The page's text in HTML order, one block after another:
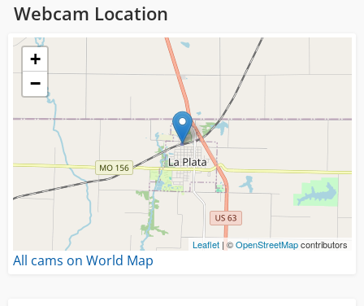
Webcam Location
Loading...
+
−
Leaflet | ©OpenStreetMapcontributors
All cams on World Map